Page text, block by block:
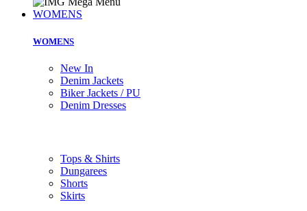
WOMENS
WOMENS
New In
Denim Jackets
Biker Jackets / PU
Denim Dresses
Tops & Shirts
Dungarees
Shorts
Skirts